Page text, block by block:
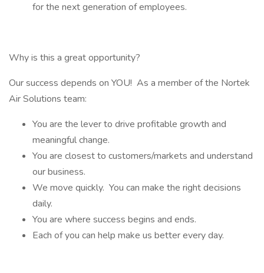
for the next generation of employees.
Why is this a great opportunity?
Our success depends on YOU! As a member of the Nortek
Air Solutions team:
You are the lever to drive profitable growth and
meaningful change.
You are closest to customers/markets and understand
our business.
We move quickly. You can make the right decisions
daily.
You are where success begins and ends.
Each of you can help make us better every day.